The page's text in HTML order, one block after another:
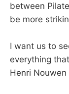
between
be more
I want us to
everything
Henri